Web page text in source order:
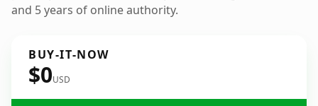
and 5 years of online authority.
BUY-IT-NOW
$0USD